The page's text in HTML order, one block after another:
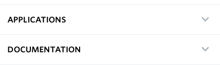
APPLICATIONS
DOCUMENTATION